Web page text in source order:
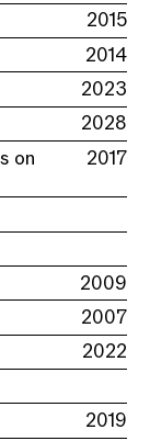
2015
2014
2023
2028
on
2017
2009
2007
2022
2019